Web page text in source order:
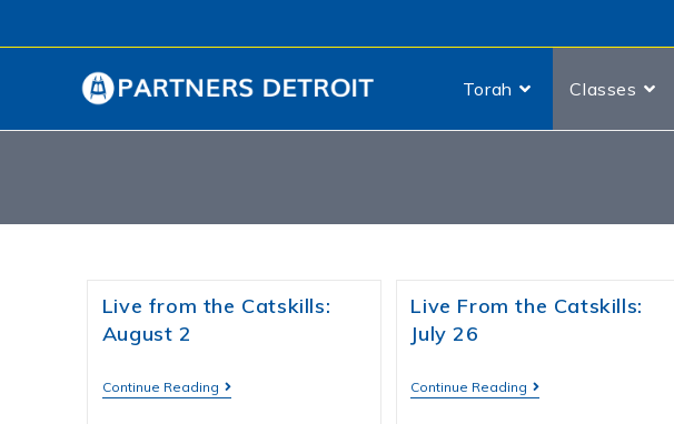
Torah Classes
Live from the Catskills:
August 2
Continue Reading
Live From the Catskills:
July 26
Continue Reading